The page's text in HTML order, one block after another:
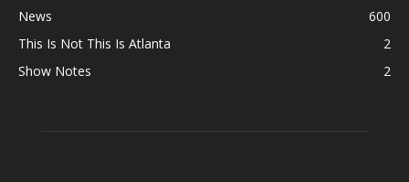
News
600
This Is Not This Is Atlanta
2
Show Notes
2